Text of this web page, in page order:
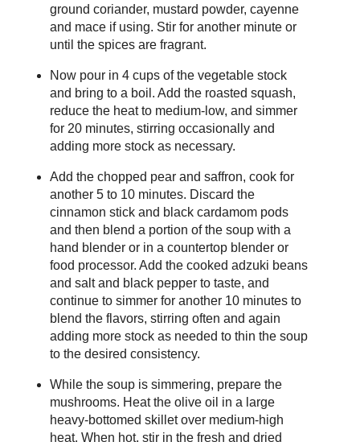
ground coriander, mustard powder, cayenne
and mace if using. Stir for another minute or
until the spices are fragrant.
Now pour in 4 cups of the vegetable stock
and bring to a boil. Add the roasted squash,
reduce the heat to medium-low, and simmer
for 20 minutes, stirring occasionally and
adding more stock as necessary.
Add the chopped pear and saffron, cook for
another 5 to 10 minutes. Discard the
cinnamon stick and black cardamom pods
and then blend a portion of the soup with a
hand blender or in a countertop blender or
food processor. Add the cooked adzuki beans
and salt and black pepper to taste, and
continue to simmer for another 10 minutes to
blend the flavors, stirring often and again
adding more stock as needed to thin the soup
to the desired consistency.
While the soup is simmering, prepare the
mushrooms. Heat the olive oil in a large
heavy-bottomed skillet over medium-high
heat. When hot, stir in the fresh and dried